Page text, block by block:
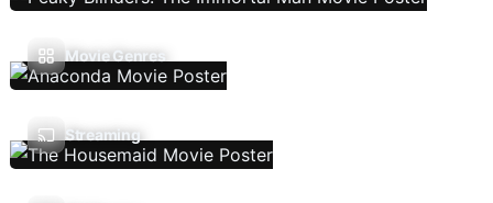
Movie Genres
Streaming